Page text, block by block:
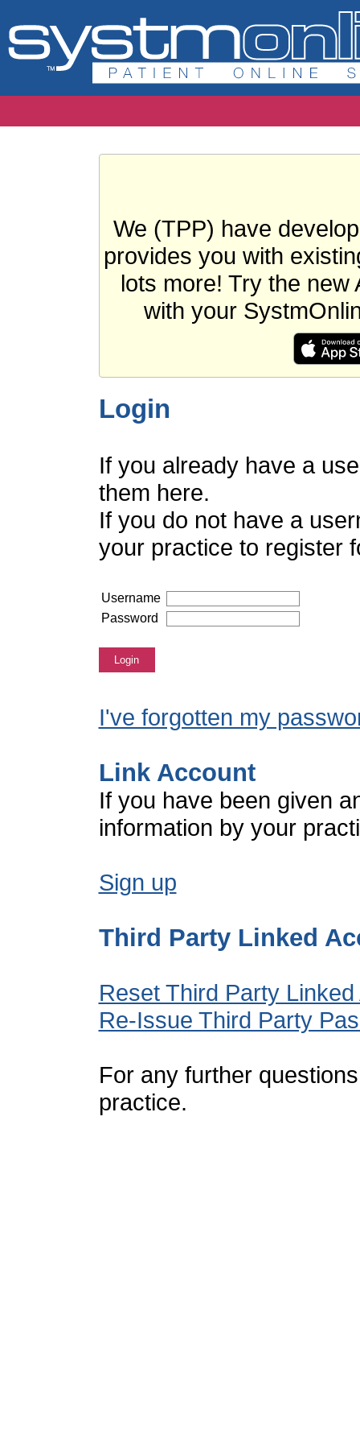
We (TPP) have
provides you with
lots more! Try the new
with your
Login
If you already have a
them here.
If you do not have a
your practice to register
Username
Password
Login
I've forgotten my
Link Account
If you have been given
information by your
Sign up
Third Party Linked
Reset Third Party
Re-Issue Third Party
For any further
practice.